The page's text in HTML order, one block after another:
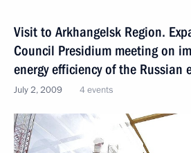
Visit to Arkhangelsk Region.
Council Presidium meeting on
energy efficiency of the Russian
July 2, 2009 4 events